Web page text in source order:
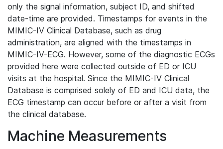
only the signal information, subject ID, and shifted
date-time are provided. Timestamps for events in the
MIMIC-IV Clinical Database, such as drug
administration, are aligned with the timestamps in
MIMIC-IV-ECG. However, some of the diagnostic ECGs
provided here were collected outside of ED or ICU
visits at the hospital. Since the MIMIC-IV Clinical
Database is comprised solely of ED and ICU data, the
ECG timestamp can occur before or after a visit from
the clinical database.
Machine Measurements